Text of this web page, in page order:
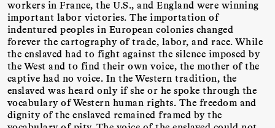
workers in France, the U.S., and England were winning
important labor victories. The importation of
indentured peoples in European colonies changed
forever the cartography of trade, labor, and race. While
the enslaved had to fight against the silence imposed by
the West and to find their own voice, the mother of the
captive had no voice. In the Western tradition, the
enslaved was heard only if she or he spoke through the
vocabulary of Western human rights. The freedom and
dignity of the enslaved remained framed by the